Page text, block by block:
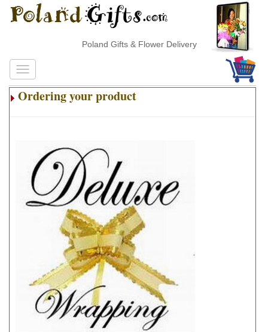
Poland Gifts & Flower Delivery
Ordering your product